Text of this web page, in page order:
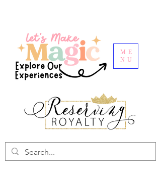
ME
NU